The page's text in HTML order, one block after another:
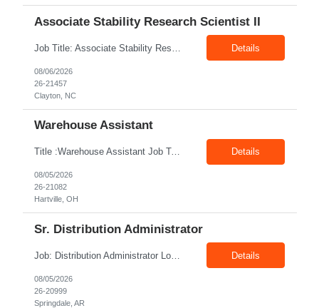
Associate Stability Research Scientist II
Details
08/06/2026
26-21457
Clayton, NC
Warehouse Assistant
Title :Warehouse Assistant Job Type: CTH Location :Hartville, OH Make sure that all inventories are stored in a manor to facilitate an efficient flow of materials being shipped. Follow all instruction given by the warehouse manager. Summary of essential job functions 1. Quality • Using scanners properly scan all items for a pick ticket... Details
08/05/2026
26-21082
Hartville, OH
Sr. Distribution Administrator
Job: Distribution Administrator Location: Springdale, AR Duration: 6 Months + Possible Conversion Pay: 20.00$ - 25.00$/hour Job Description : Outbound/Inbound Dispatch/Load building Requirements: 3 years or more of distribution or dispatch experience. Transportation knowledge, Computer skills- Email, Excel, good verbal, written communication- Team Player Details
08/05/2026
26-20999
Springdale, AR